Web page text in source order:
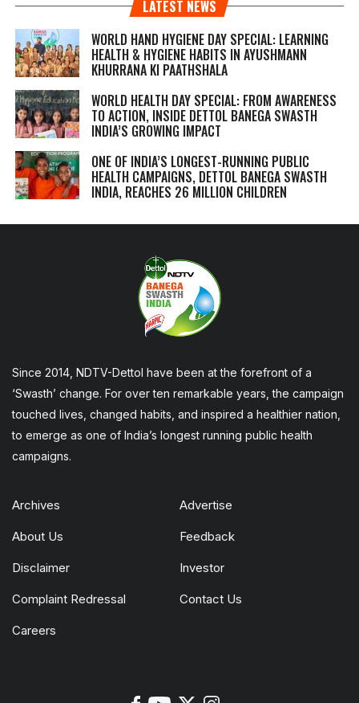
LATEST NEWS
WORLD HAND HYGIENE DAY SPECIAL: LEARNING
HEALTH & HYGIENE HABITS IN AYUSHMANN
KHURRANA KI PAATHSHALA
WORLD HEALTH DAY SPECIAL: FROM AWARENESS
TO ACTION, INSIDE DETTOL BANEGA SWASTH
INDIA’S GROWING IMPACT
ONE OF INDIA’S LONGEST-RUNNING PUBLIC
HEALTH CAMPAIGNS, DETTOL BANEGA SWASTH
INDIA, REACHES 26 MILLION CHILDREN
Since 2014, NDTV-Dettol have been at the forefront of a
‘Swasth’ change. For over ten remarkable years, the campaign
touched lives, changed habits, and inspired a healthier nation,
to emerge as one of India’s longest running public health
campaigns.
Archives Advertise
About Us Feedback
Disclaimer Investor
Complaint Redressal Contact Us
Careers